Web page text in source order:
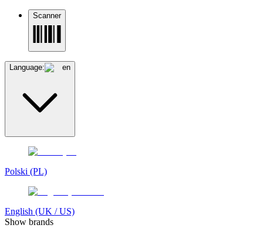
Scanner
Language: en
Polski (PL)
English (UK / US)
Show brands